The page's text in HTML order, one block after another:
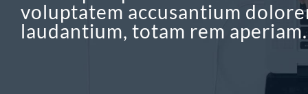
voluptatem accusantium
laudantium, totam rem aperiam.